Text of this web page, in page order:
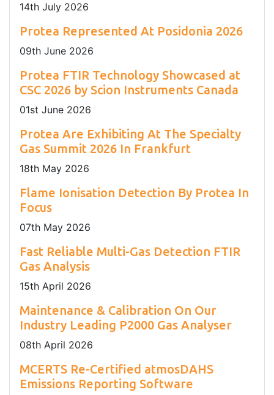
14th July 2026
Protea Represented At Posidonia 2026
09th June 2026
Protea FTIR Technology Showcased at
CSC 2026 by Scion Instruments Canada
01st June 2026
Protea Are Exhibiting At The Specialty
Gas Summit 2026 In Frankfurt
18th May 2026
Flame Ionisation Detection By Protea In
Focus
07th May 2026
Fast Reliable Multi-Gas Detection FTIR
Gas Analysis
15th April 2026
Maintenance & Calibration On Our
Industry Leading P2000 Gas Analyser
08th April 2026
MCERTS Re-Certified atmosDAHS
Emissions Reporting Software